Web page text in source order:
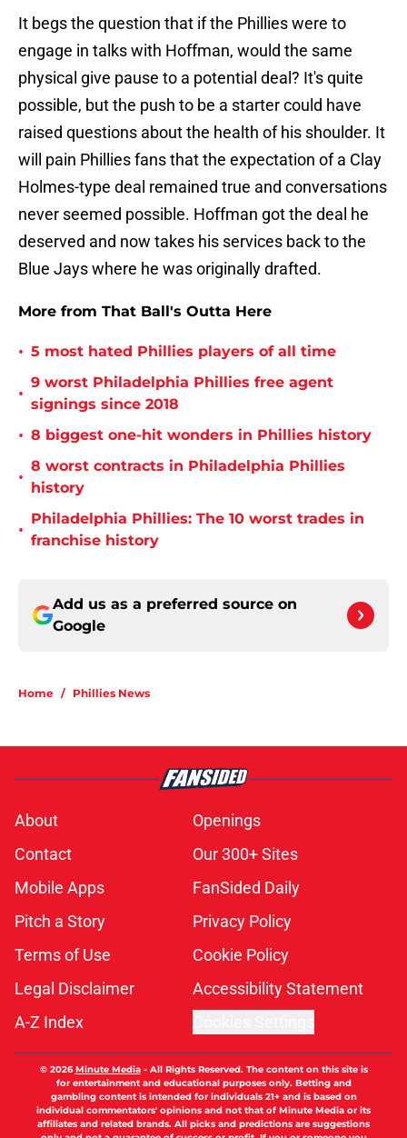
It begs the question that if the Phillies were to
engage in talks with Hoffman, would the same
physical give pause to a potential deal? It's quite
possible, but the push to be a starter could have
raised questions about the health of his shoulder. It
will pain Phillies fans that the expectation of a Clay
Holmes-type deal remained true and conversations
never seemed possible. Hoffman got the deal he
deserved and now takes his services back to the
Blue Jays where he was originally drafted.
More from That Ball's Outta Here
• 5 most hated Phillies players of all time
•
9 worst Philadelphia Phillies free agent
signings since 2018
• 8 biggest one-hit wonders in Phillies history
•
8 worst contracts in Philadelphia Phillies
history
•
Philadelphia Phillies: The 10 worst trades in
franchise history
Add us as a preferred source on
Google
Home / Phillies News
About
Openings
Contact
Our 300+ Sites
Mobile Apps
FanSided Daily
Pitch a Story
Privacy Policy
Terms of Use
Cookie Policy
Legal Disclaimer
Accessibility Statement
A-Z Index
© 2026Minute Media- All Rights Reserved. The content on this site is
for entertainment and educational purposes only. Betting and
gambling content is intended for individuals 21+ and is based on
individual commentators' opinions and not that of Minute Media or its
affiliates and related brands. All picks and predictions are suggestions